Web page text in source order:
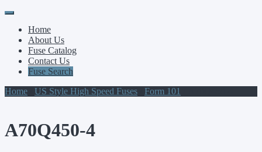
Primary
Menu
Skip
contentHome
About Us
Fuse Catalog
Contact Us
Fuse Search
Home
US Style High Speed Fuses Form 101
A70Q450-4